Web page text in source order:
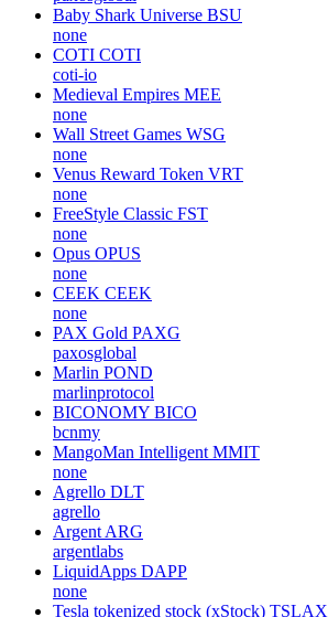
Baby Shark Universe BSU
none
COTI COTI
coti-io
Medieval Empires MEE
none
Wall Street Games WSG
none
Venus Reward Token VRT
none
FreeStyle Classic FST
none
Opus OPUS
none
CEEK CEEK
none
PAX Gold PAXG
paxosglobal
Marlin POND
marlinprotocol
BICONOMY BICO
bcnmy
MangoMan Intelligent MMIT
none
Agrello DLT
agrello
Argent ARG
argentlabs
LiquidApps DAPP
none
Tesla tokenized stock (xStock) TSLAX